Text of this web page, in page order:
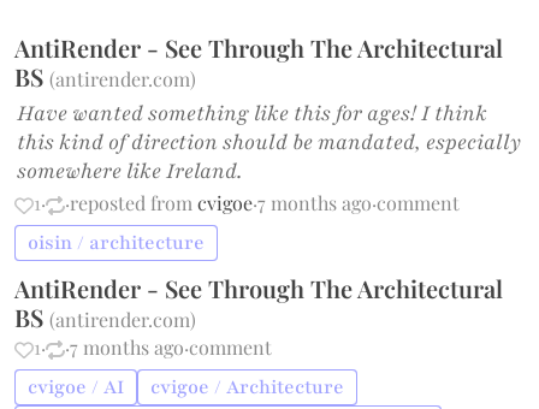
AntiRender - See Through The Architectural
BS(antirender.com)
Have wanted something like this for ages! I think
this kind of direction should be mandated, especially
somewhere like Ireland.
1· ·reposted fromcvigoe·7 months ago·comment
oisin / architecture
AntiRender - See Through The Architectural
BS(antirender.com)
1· ·7 months ago·comment
cvigoe / AI
cvigoe / Architecture